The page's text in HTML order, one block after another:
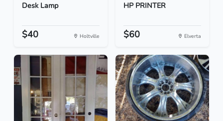
Desk Lamp
$40 Holtville
HP PRINTER
$60 Elverta